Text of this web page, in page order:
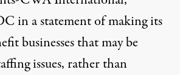
in a statementof making its
businesses that may be
issues, rather than